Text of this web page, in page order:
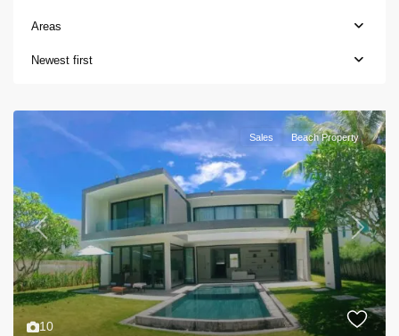
Areas
Newest first
10
Previous Next
Sales Beach Property